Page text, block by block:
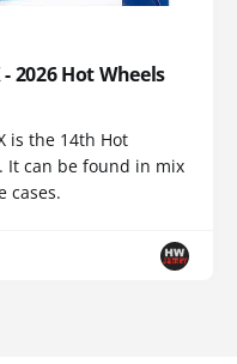
2026 Hot Wheels
is the 14th Hot
It can be found in mix
cases.